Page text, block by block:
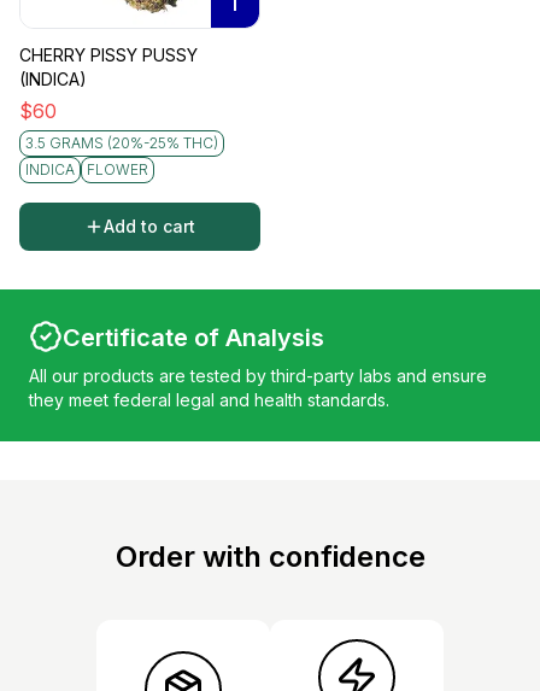
CHERRY PISSY PUSSY
(INDICA)
$60
3.5 GRAMS (20%-25% THC)
INDICA
FLOWER
Add to cart
Certificate of Analysis
All our products are tested by third-party labs and ensure
they meet federal legal and health standards.
Order with confidence